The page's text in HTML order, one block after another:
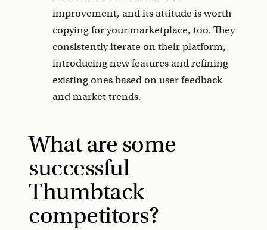
improvement, and its attitude is worth
copying for your marketplace, too. They
consistently iterate on their platform,
introducing new features and refining
existing ones based on user feedback
and market trends.
What are some
successful
Thumbtack
competitors?